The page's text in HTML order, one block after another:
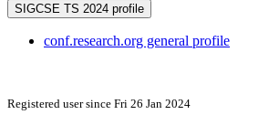
SIGCSE TS 2024 profile
conf.research.org general profile
Registered user since Fri 26 Jan 2024